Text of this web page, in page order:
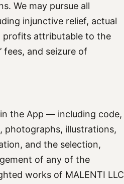
We may pursue all
injunctive relief, actual
profits attributable to the
fees, and seizure of
the App — including code,
photographs, illustrations,
and the selection,
of any of the
works of MALENTI LLC